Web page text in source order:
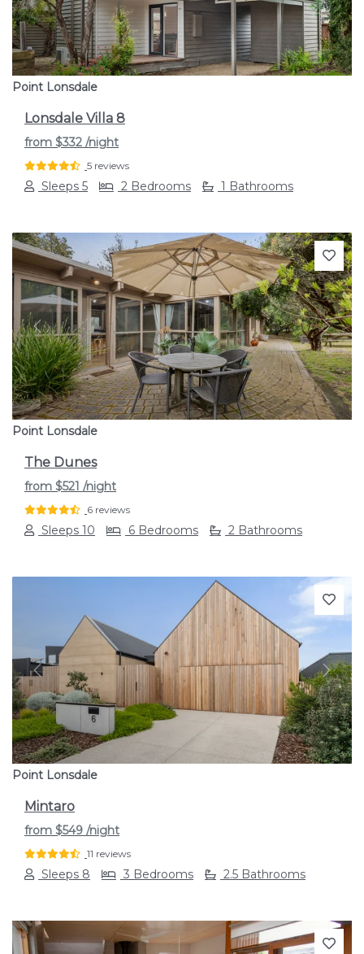
Point Lonsdale
Lonsdale Villa 8
from $332 /night
5 reviews
Sleeps 5 2 Bedrooms 1 Bathrooms
Previous Next
Point Lonsdale
The Dunes
from $521 /night
6 reviews
Sleeps 10 6 Bedrooms 2 Bathrooms
Previous Next
Point Lonsdale
Mintaro
from $549 /night
11 reviews
Sleeps 8 3 Bedrooms 2.5 Bathrooms